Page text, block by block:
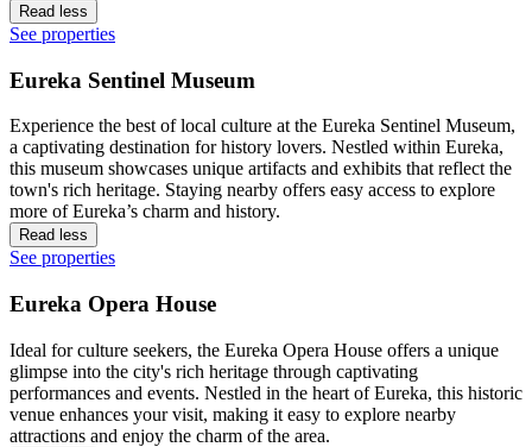
Read less
See properties
Eureka Sentinel Museum
Experience the best of local culture at the Eureka Sentinel Museum,
a captivating destination for history lovers. Nestled within Eureka,
this museum showcases unique artifacts and exhibits that reflect the
town's rich heritage. Staying nearby offers easy access to explore
more of Eureka’s charm and history.
Read less
See properties
Eureka Opera House
Ideal for culture seekers, the Eureka Opera House offers a unique
glimpse into the city's rich heritage through captivating
performances and events. Nestled in the heart of Eureka, this historic
venue enhances your visit, making it easy to explore nearby
attractions and enjoy the charm of the area.